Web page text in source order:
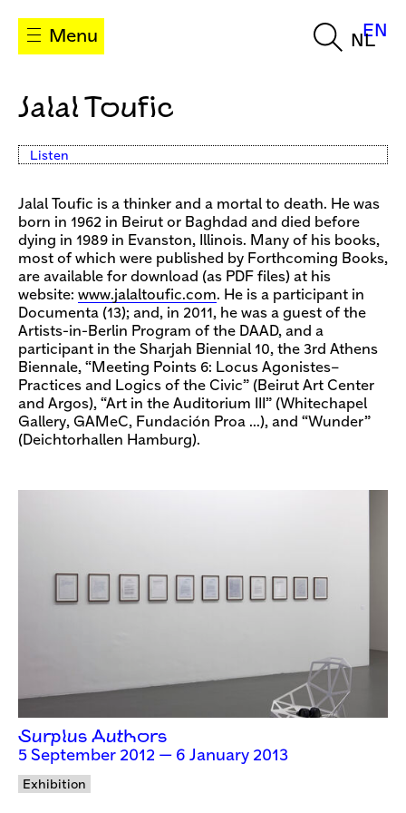
Menu NL
EN
Jalal Toufic
Listen
Jalal Toufic is a thinker and a mortal to death. He was
born in 1962 in Beirut or Baghdad and died before
dying in 1989 in Evanston, Illinois. Many of his books,
most of which were published by Forthcoming Books,
are available for download (as PDF files) at his
website: www.jalaltoufic.com. He is a participant in
Documenta (13); and, in 2011, he was a guest of the
Artists-in-Berlin Program of the DAAD, and a
participant in the Sharjah Biennial 10, the 3rd Athens
Biennale, “Meeting Points 6: Locus Agonistes–
Practices and Logics of the Civic” (Beirut Art Center
and Argos), “Art in the Auditorium III” (Whitechapel
Gallery, GAMeC, Fundación Proa …), and “Wunder”
(Deichtorhallen Hamburg).
Surplus Authors
5 September 2012 — 6 January 2013
Exhibition